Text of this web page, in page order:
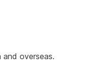
overseas.